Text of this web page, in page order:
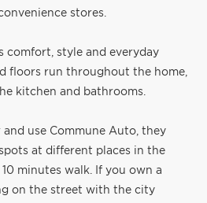
stores.
comfort, style and everyday
floors run throughout the home,
kitchen and bathrooms.
use Commune Auto, they
at different places in the
minutes walk. If you own a
on the street with the city